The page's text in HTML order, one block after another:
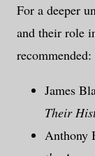
For a deeper
and their role
recommended:
James
Their
Anthony